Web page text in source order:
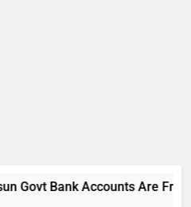
Bank Accounts Are Frozen